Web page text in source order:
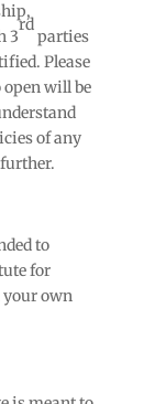
3
rd
parties
Please
will be
of any
to
for
your own